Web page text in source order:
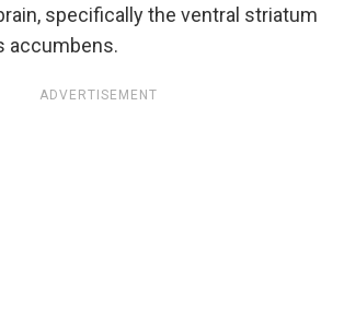
specifically the ventral striatum
accumbens.
ADVERTISEMENT